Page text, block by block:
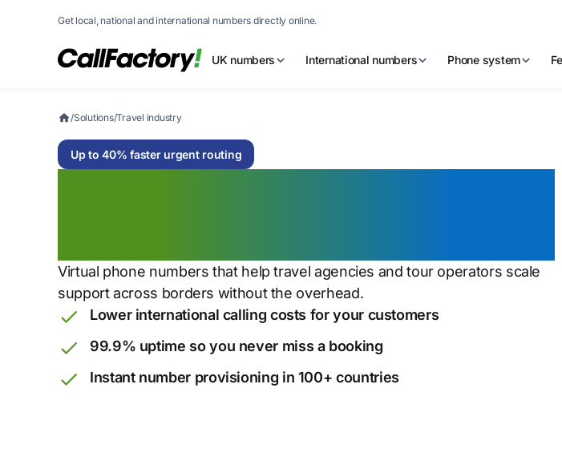
Get local, national and international numbers directly online.
UK numbers International numbers Phone system
/Solutions/Travel industry
Up to 40% faster urgent routing
Virtual phone numbers that help travel agencies and tour operators scale
support across borders without the overhead.
Lower international calling costs for your customers
99.9% uptime so you never miss a booking
Instant number provisioning in 100+ countries